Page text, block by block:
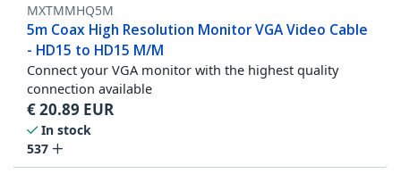
MXTMMHQ5M
5m Coax High Resolution Monitor VGA Video Cable
- HD15 to HD15 M/M
Connect your VGA monitor with the highest quality
connection available
€20.89 EUR
In stock
537